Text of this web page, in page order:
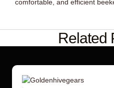
comfortable, and efficient
Related